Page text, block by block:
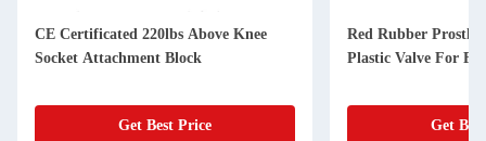
CE Certificated 220lbs Above Knee
Socket Attachment Block
Get Best Price
Red Rubber
Plastic Valve For
Get